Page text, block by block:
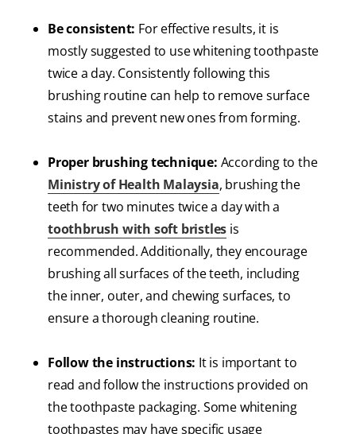
Be consistent: For effective results, it is
mostly suggested to use whitening toothpaste
twice a day. Consistently following this
brushing routine can help to remove surface
stains and prevent new ones from forming.
Proper brushing technique: According to the
Ministry of Health Malaysia, brushing the
teeth for two minutes twice a day with a
toothbrush with soft bristles is
recommended. Additionally, they encourage
brushing all surfaces of the teeth, including
the inner, outer, and chewing surfaces, to
ensure a thorough cleaning routine.
Follow the instructions: It is important to
read and follow the instructions provided on
the toothpaste packaging. Some whitening
toothpastes may have specific usage